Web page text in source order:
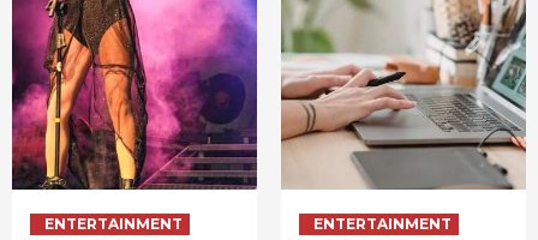
ENTERTAINMENT ENTERTAINMENT